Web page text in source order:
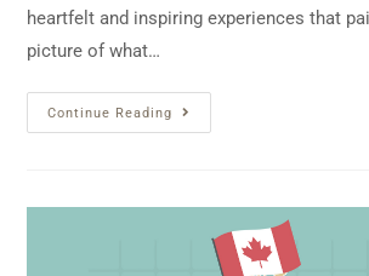
heartfelt and inspiring experiences that
picture of what…
Continue Reading